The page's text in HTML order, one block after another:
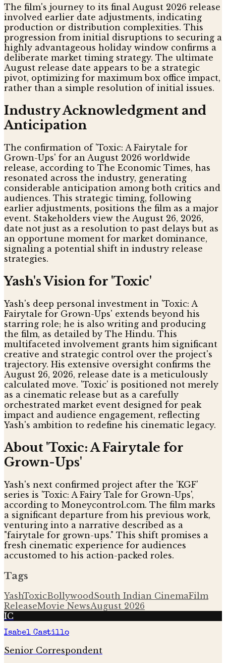
The film's journey to its final August 2026 release
involved earlier date adjustments, indicating
production or distribution complexities. This
progression from initial disruptions to securing a
highly advantageous holiday window confirms a
deliberate market timing strategy. The ultimate
August release date appears to be a strategic
pivot, optimizing for maximum box office impact,
rather than a simple resolution of initial issues.
Industry Acknowledgment and
Anticipation
The confirmation of 'Toxic: A Fairytale for
Grown-Ups' for an August 2026 worldwide
release, according to The Economic Times, has
resonated across the industry, generating
considerable anticipation among both critics and
audiences. This strategic timing, following
earlier adjustments, positions the film as a major
event. Stakeholders view the August 26, 2026,
date not just as a resolution to past delays but as
an opportune moment for market dominance,
signaling a potential shift in industry release
strategies.
Yash's Vision for 'Toxic'
Yash's deep personal investment in 'Toxic: A
Fairytale for Grown-Ups' extends beyond his
starring role; he is also writing and producing
the film, as detailed by The Hindu. This
multifaceted involvement grants him significant
creative and strategic control over the project's
trajectory. His extensive oversight confirms the
August 26, 2026, release date is a meticulously
calculated move. 'Toxic' is positioned not merely
as a cinematic release but as a carefully
orchestrated market event designed for peak
impact and audience engagement, reflecting
Yash's ambition to redefine his cinematic legacy.
About 'Toxic: A Fairytale for
Grown-Ups'
Yash's next confirmed project after the 'KGF'
series is 'Toxic: A Fairy Tale for Grown-Ups',
according to Moneycontrol.com. The film marks
a significant departure from his previous work,
venturing into a narrative described as a
"fairytale for grown-ups." This shift promises a
fresh cinematic experience for audiences
accustomed to his action-packed roles.
Tags
YashToxicBollywoodSouth Indian CinemaFilm
ReleaseMovie NewsAugust 2026
IC
Isabel Castillo
Senior Correspondent